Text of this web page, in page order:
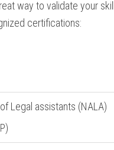
way‌ to validate your​
certifications:
‍Legal assistants (NALA)